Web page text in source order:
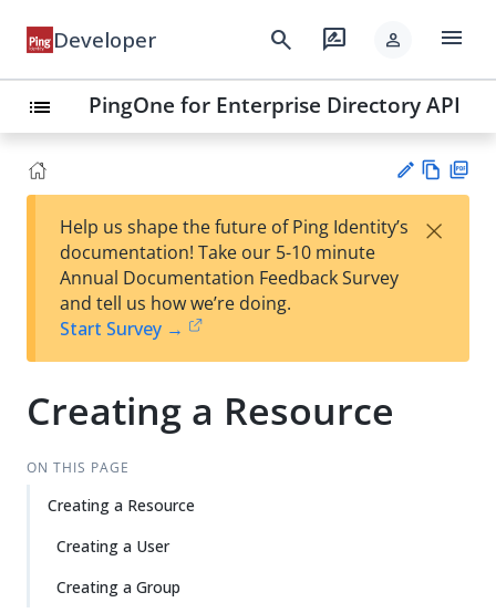
Developer search rate_review person menu
list PingOne for Enterprise Directory API
est
t
w
Help us shape the future of Ping Identity’s
documentation! Take our 5-10 minute
Annual Documentation Feedback Survey
and tell us how we’re doing.
Start Survey →
×
Creating a Resource
ON THIS PAGE
Creating a Resource
Creating a User
Creating a Group